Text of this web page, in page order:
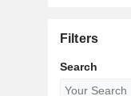
Filters
Search